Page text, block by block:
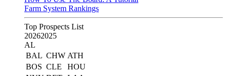
Farm System Rankings
Top Prospects List
20262025
AL
BAL CHW ATH
BOS CLE
HOU